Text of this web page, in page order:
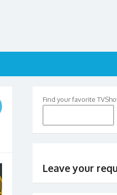
Find your favorite
Leave your